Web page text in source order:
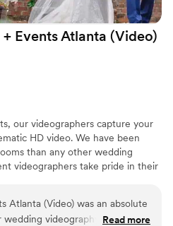
Events Atlanta (Video)
our videographers capture your
HD video. We have been
than any other wedding
videographers take pride in their
videography. From the
Read more